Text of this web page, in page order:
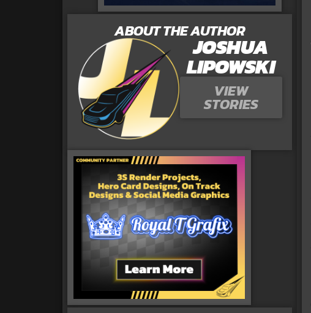
ABOUT THE AUTHOR
JOSHUA
LIPOWSKI
VIEW
STORIES